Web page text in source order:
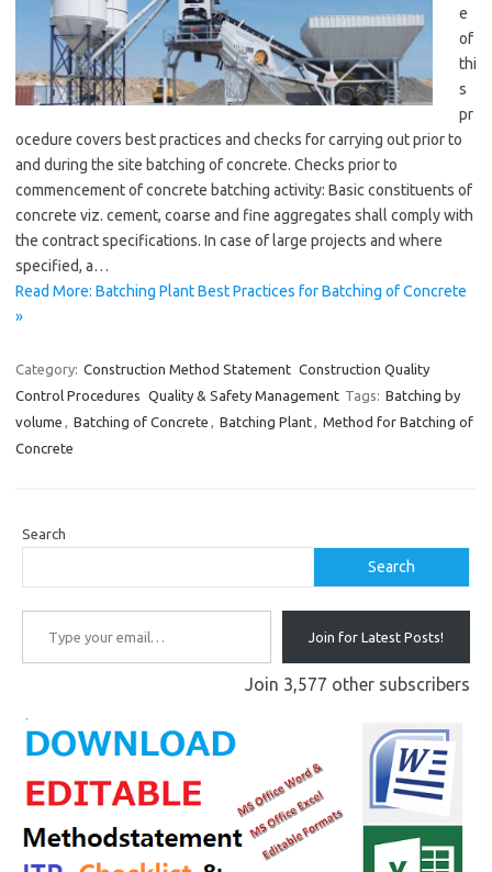
e
of
thi
s
pr
ocedure covers best practices and checks for carrying out prior to
and during the site batching of concrete. Checks prior to
commencement of concrete batching activity: Basic constituents of
concrete viz. cement, coarse and fine aggregates shall comply with
the contract specifications. In case of large projects and where
specified, a…
Read More: Batching Plant Best Practices for Batching of Concrete
»
Category: Construction Method Statement Construction Quality
Control Procedures Quality & Safety Management Tags: Batching by
volume , Batching of Concrete , Batching Plant, Method for Batching of
Concrete
Search
Search
Type your email…
Join for Latest Posts!
Join 3,577 other subscribers